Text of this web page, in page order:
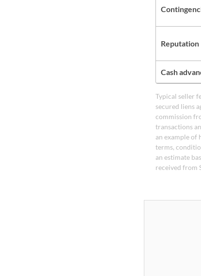
Reputation
Cash
Typical seller
secured liens
commission
transactions
an example of
terms,
an estimate
received from